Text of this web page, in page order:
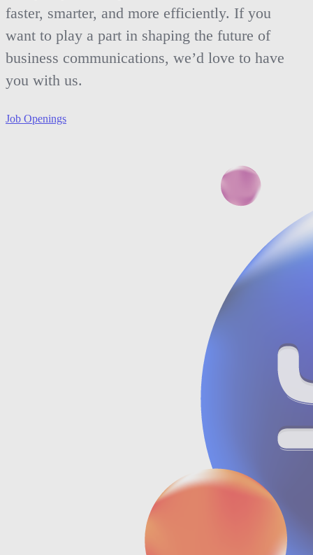
faster, smarter, and more efficiently. If you
want to play a part in shaping the future of
business communications, we’d love to have
you with us.
Job Openings